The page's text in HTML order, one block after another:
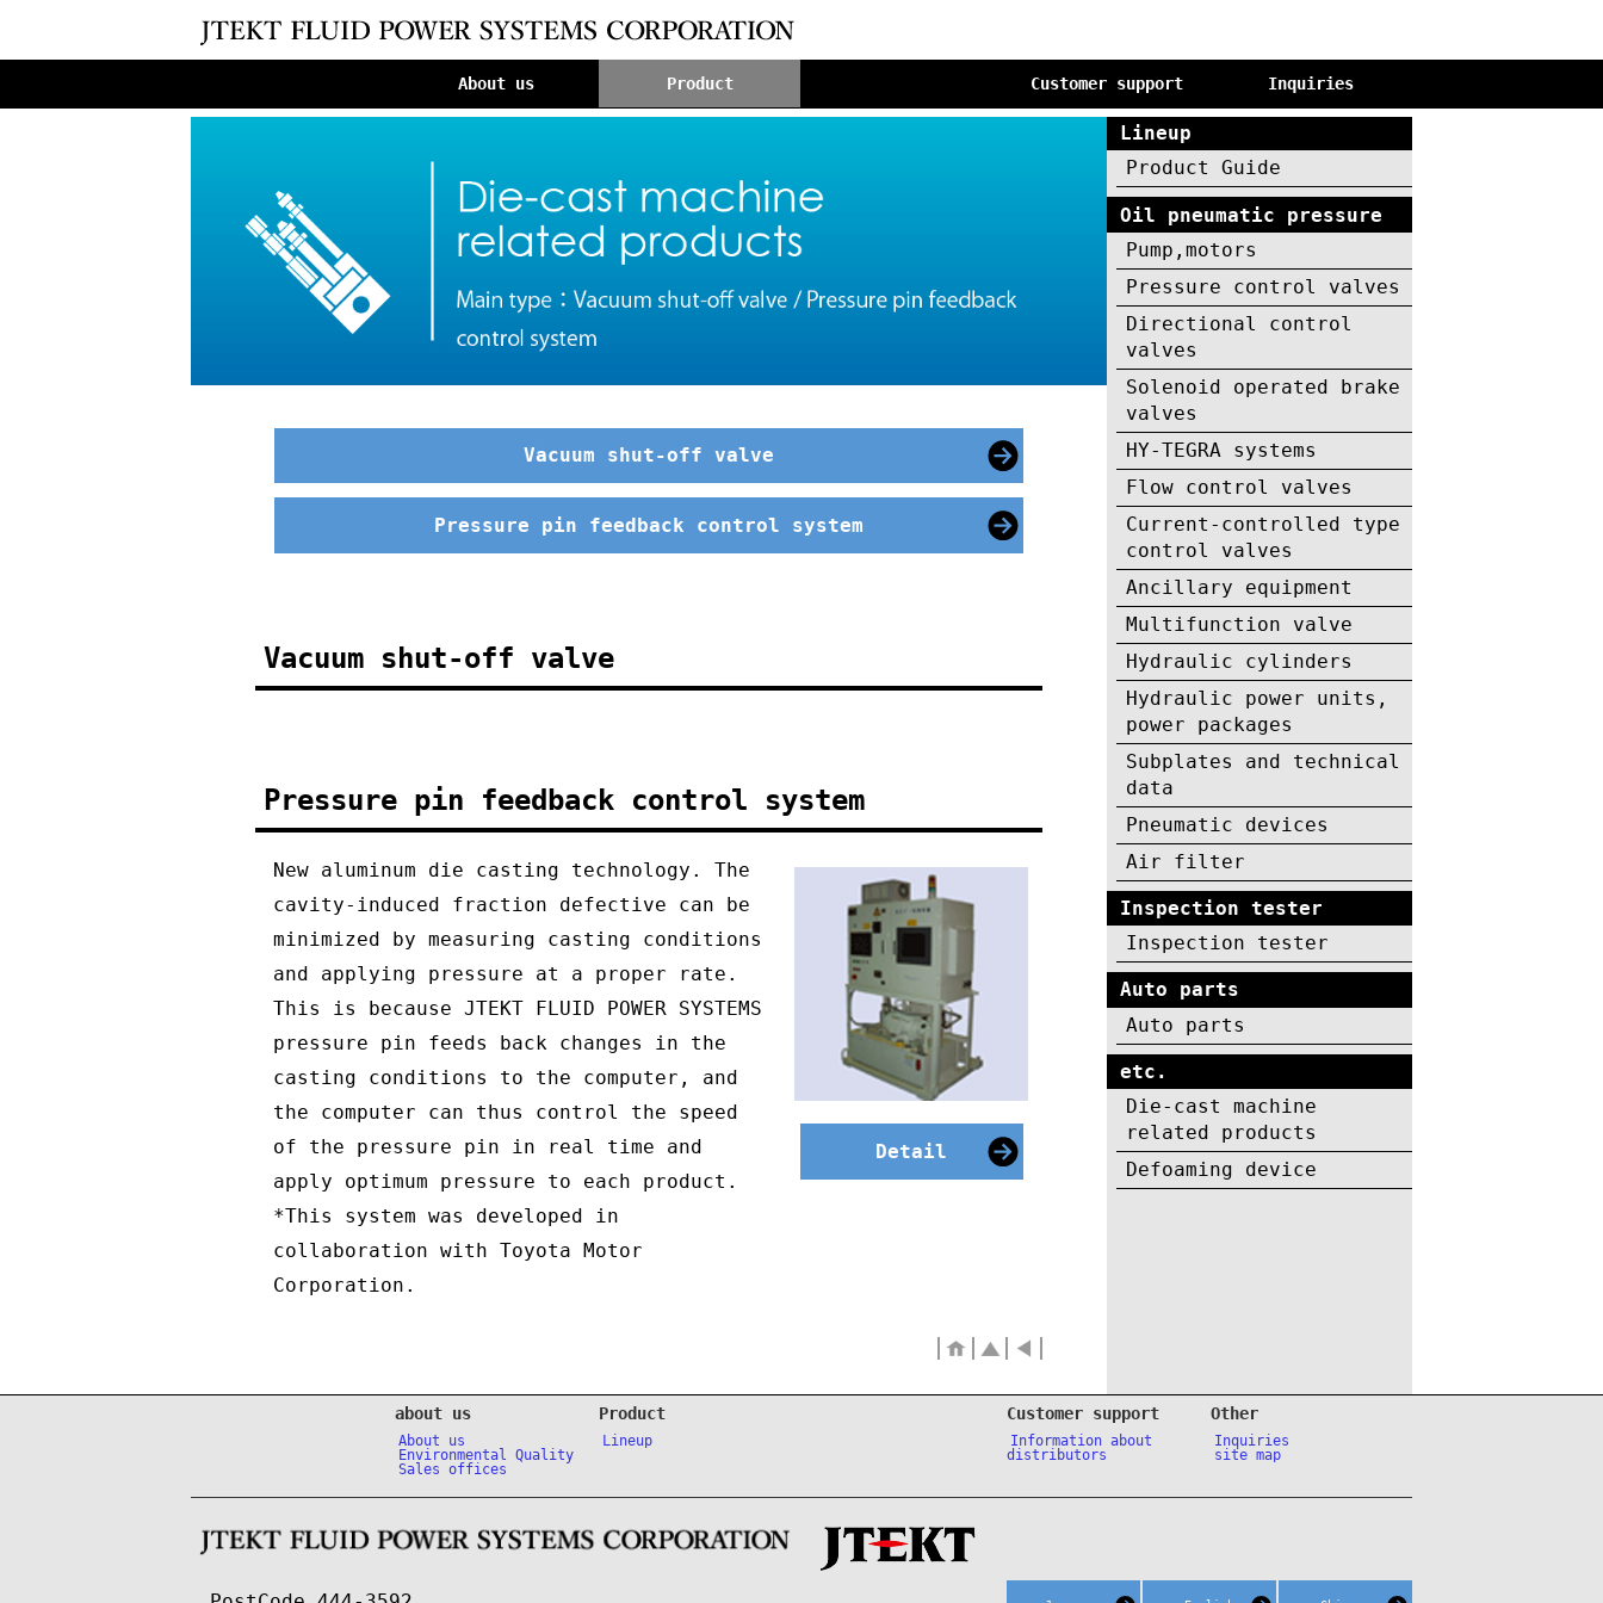
About us Product Customer support Inquiries
Vacuum shut-off valve
Pressure pin feedback control system
Vacuum shut-off valve
Pressure pin feedback control system
New aluminum die casting technology. The
cavity-induced fraction defective can be
minimized by measuring casting conditions
and applying pressure at a proper rate.
This is because JTEKT FLUID POWER SYSTEMS
pressure pin feeds back changes in the
casting conditions to the computer, and
the computer can thus control the speed
of the pressure pin in real time and
apply optimum pressure to each product.
*This system was developed in
collaboration with Toyota Motor
Corporation.
Detail
Lineup
Product Guide
Oil pneumatic pressure
Pump,motors
Pressure control valves
Directional control
valves
Solenoid operated brake
valves
HY-TEGRA systems
Flow control valves
Current-controlled type
control valves
Ancillary equipment
Multifunction valve
Hydraulic cylinders
Hydraulic power units,
power packages
Subplates and technical
data
Pneumatic devices
Air filter
Inspection tester
Inspection tester
Auto parts
Auto parts
etc.
Die-cast machine
related products
Defoaming device
about us
About us
Environmental Quality
Sales offices
Product
Lineup
Customer support
Information about
distributors
Other
Inquiries
site map